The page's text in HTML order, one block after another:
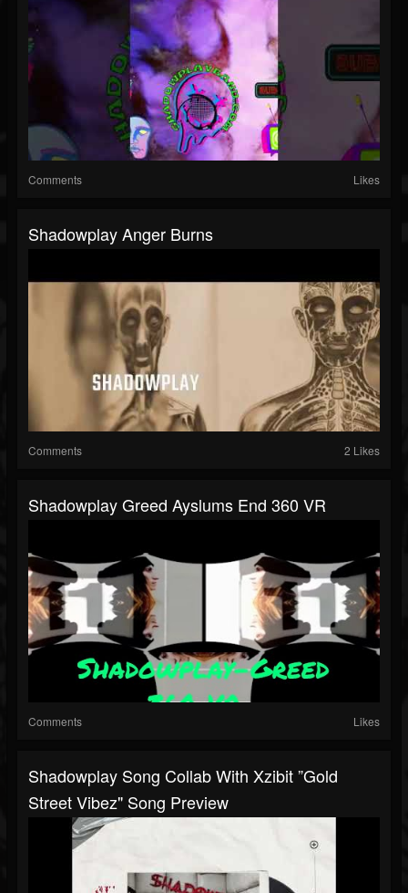
Comments Likes
Shadowplay Anger Burns
Comments 2 Likes
Shadowplay Greed Ayslums End 360 VR
Comments Likes
Shadowplay Song Collab With Xzibit ”Gold
Street Vibez" Song Preview